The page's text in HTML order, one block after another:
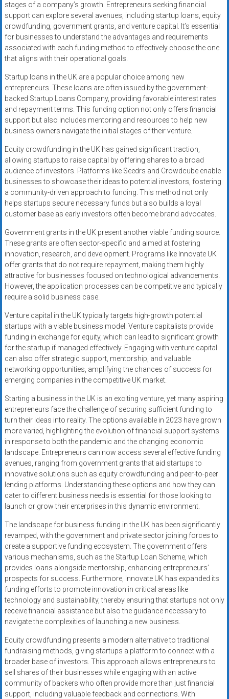
stages of a company’s growth. Entrepreneurs seeking financial
support can explore several avenues, including startup loans, equity
crowdfunding, government grants, and venture capital. It’s essential
for businesses to understand the advantages and requirements
associated with each funding method to effectively choose the one
that aligns with their operational goals.
Startup loans in the UK are a popular choice among new
entrepreneurs. These loans are often issued by the government-
backed Startup Loans Company, providing favorable interest rates
and repayment terms. This funding option not only offers financial
support but also includes mentoring and resources to help new
business owners navigate the initial stages of their venture.
Equity crowdfunding in the UK has gained significant traction,
allowing startups to raise capital by offering shares to a broad
audience of investors. Platforms like Seedrs and Crowdcube enable
businesses to showcase their ideas to potential investors, fostering
a community-driven approach to funding. This method not only
helps startups secure necessary funds but also builds a loyal
customer base as early investors often become brand advocates.
Government grants in the UK present another viable funding source.
These grants are often sector-specific and aimed at fostering
innovation, research, and development. Programs like Innovate UK
offer grants that do not require repayment, making them highly
attractive for businesses focused on technological advancements.
However, the application processes can be competitive and typically
require a solid business case.
Venture capital in the UK typically targets high-growth potential
startups with a viable business model. Venture capitalists provide
funding in exchange for equity, which can lead to significant growth
for the startup if managed effectively. Engaging with venture capital
can also offer strategic support, mentorship, and valuable
networking opportunities, amplifying the chances of success for
emerging companies in the competitive UK market.
Starting a business in the UK is an exciting venture, yet many aspiring
entrepreneurs face the challenge of securing sufficient funding to
turn their ideas into reality. The options available in 2023 have grown
more varied, highlighting the evolution of financial support systems
in response to both the pandemic and the changing economic
landscape. Entrepreneurs can now access several effective funding
avenues, ranging from government grants that aid startups to
innovative solutions such as equity crowdfunding and peer-to-peer
lending platforms. Understanding these options and how they can
cater to different business needs is essential for those looking to
launch or grow their enterprises in this dynamic environment.
The landscape for business funding in the UK has been significantly
revamped, with the government and private sector joining forces to
create a supportive funding ecosystem. The government offers
various mechanisms, such as the Startup Loan Scheme, which
provides loans alongside mentorship, enhancing entrepreneurs’
prospects for success. Furthermore, Innovate UK has expanded its
funding efforts to promote innovation in critical areas like
technology and sustainability, thereby ensuring that startups not only
receive financial assistance but also the guidance necessary to
navigate the complexities of launching a new business.
Equity crowdfunding presents a modern alternative to traditional
fundraising methods, giving startups a platform to connect with a
broader base of investors. This approach allows entrepreneurs to
sell shares of their businesses while engaging with an active
community of backers who often provide more than just financial
support, including valuable feedback and connections. With